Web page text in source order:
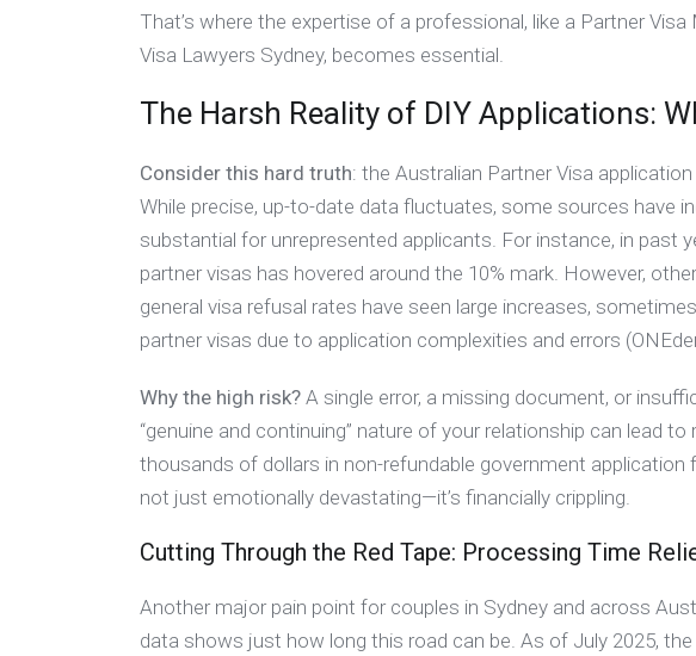
That’s where the expertise of a professional, like a Partner
Visa Lawyers Sydney, becomes essential.
The Harsh Reality of DIY Applications:
Consider this hard truth: the Australian Partner Visa
While precise, up-to-date data fluctuates, some sources have
substantial for unrepresented applicants. For instance, in past
partner visas has hovered around the 10% mark. However,
general visa refusal rates have seen large increases,
partner visas due to application complexities and errors
Why the high risk? A single error, a missing document, or
“genuine and continuing” nature of your relationship can lead
thousands of dollars in non-refundable government
not just emotionally devastating—it’s financially crippling.
Cutting Through the Red Tape: Processing Time
Another major pain point for couples in Sydney and across
data shows just how long this road can be. As of July 2025,